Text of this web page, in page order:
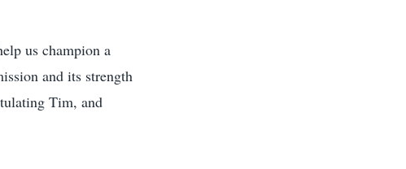
us champion a
and its strength
Tim, and